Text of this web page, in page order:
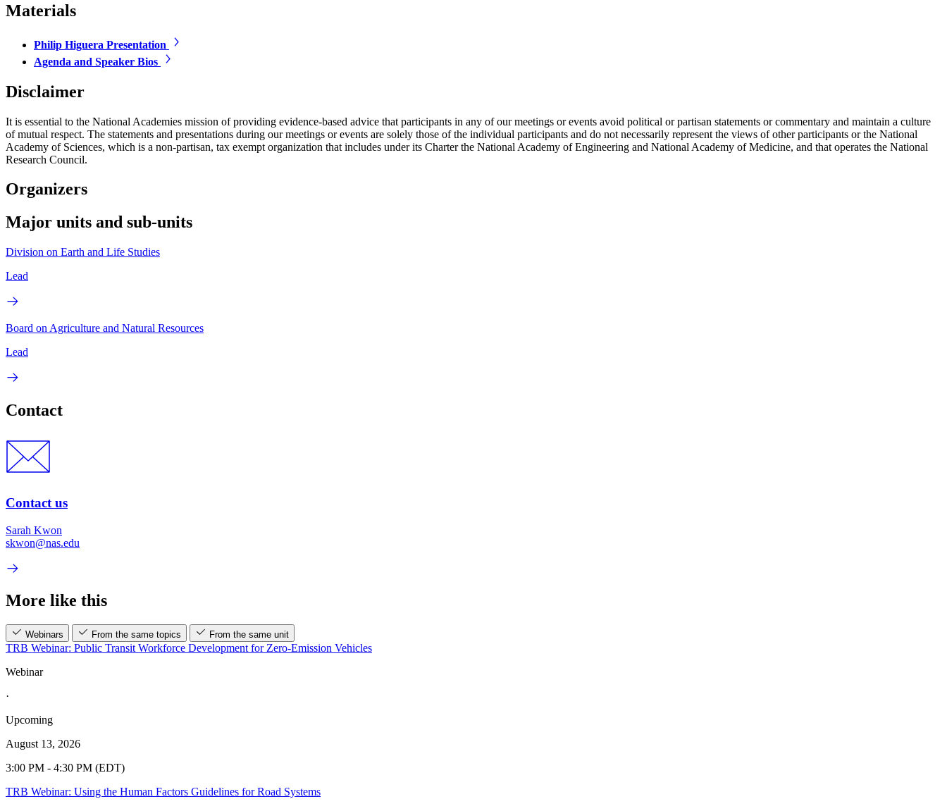
Materials
Philip Higuera Presentation
Agenda and Speaker Bios
Disclaimer
It is essential to the National Academies mission of providing evidence-based advice that participants in any of our meetings or events avoid political or partisan statements or commentary and maintain a culture
of mutual respect. The statements and presentations during our meetings or events are solely those of the individual participants and do not necessarily represent the views of other participants or the National
Academy of Sciences, which is a non-partisan, tax exempt organization that includes under its Charter the National Academy of Engineering and National Academy of Medicine, and that operates the National
Research Council.
Organizers
Major units and sub-units
Division on Earth and Life Studies
Lead
Board on Agriculture and Natural Resources
Lead
Contact
Contact us
Sarah Kwon
skwon@nas.edu
More like this
Webinars From the same topics From the same unit
TRB Webinar: Public Transit Workforce Development for Zero-Emission Vehicles
Webinar
·
Upcoming
August 13, 2026
3:00 PM - 4:30 PM (EDT)
TRB Webinar: Using the Human Factors Guidelines for Road Systems